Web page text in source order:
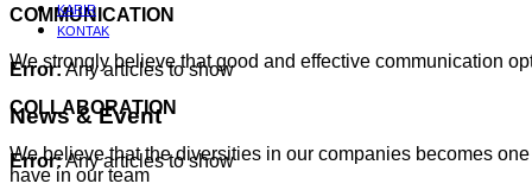
COMMUNICATION
We strongly believe that good and effective communication
COLLABORATION
We believe that the diversities in our companies becomes
have in our team
KARIR
KONTAK
Error:Any articles to show
News& Event
Error:Any articles to show